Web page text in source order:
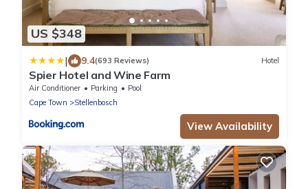
US $348
| 9.4(693 Reviews) Hotel
Spier Hotel and Wine Farm
Air Conditioner Parking
Pool
Cape Town
Stellenbosch
View Availability